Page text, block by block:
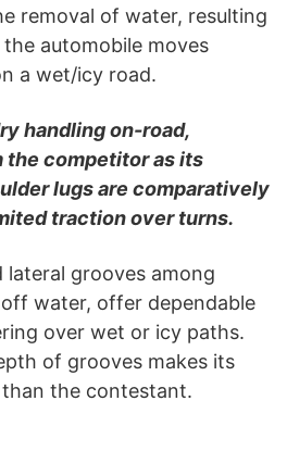
removal of water, resulting
automobile moves
a wet/icy road.
handling on-road,
the competitor as its
lugs are comparatively
traction over turns.
lateral grooves among
water, offer dependable
over wet or icy paths.
of grooves makes its
the contestant.